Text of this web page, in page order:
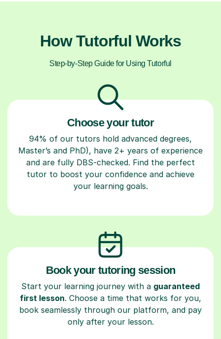
How Tutorful Works
Step-by-Step Guide for Using Tutorful
Choose your tutor
94% of our tutors hold advanced degrees,
Master’s and PhD), have 2+ years of experience
and are fully DBS-checked. Find the perfect
tutor to boost your confidence and achieve
your learning goals.
Book your tutoring session
Start your learning journey with a guaranteed
first lesson. Choose a time that works for you,
book seamlessly through our platform, and pay
only after your lesson.